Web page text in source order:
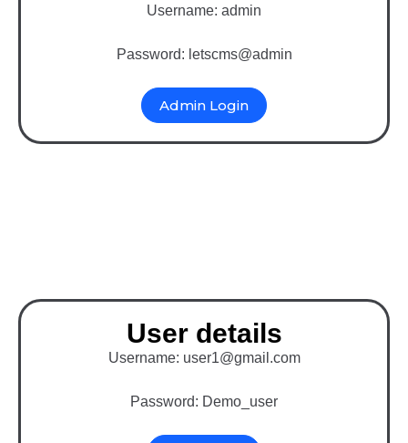
Username: admin
Password: letscms@admin
Admin Login
User details
Username: user1@gmail.com
Password: Demo_user